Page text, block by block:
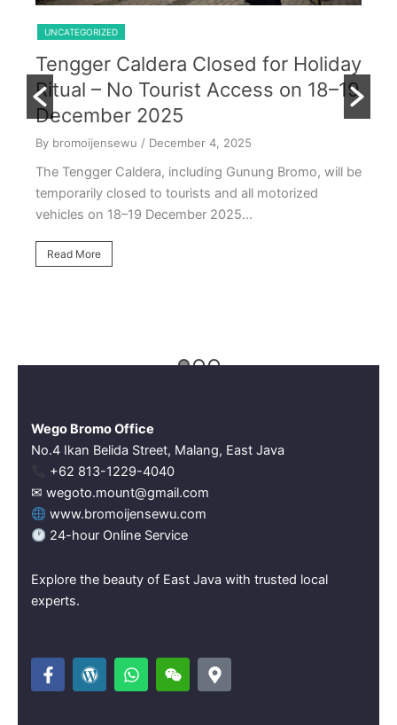
UNCATEGORIZED
Tengger Caldera Closed for Holiday
Ritual – No Tourist Access on 18–19
December 2025
By bromoijensewu / December 4, 2025
The Tengger Caldera, including Gunung Bromo, will be
temporarily closed to tourists and all motorized
vehicles on 18–19 December 2025…
Read More
Wego Bromo Office
No.4 Ikan Belida Street, Malang, East Java
‪+62 813-1229-4040‬
✉ wegoto.mount@gmail.com
www.bromoijensewu.com
24-hour Online Service
Explore the beauty of East Java with trusted local
experts.
F
a
W
o
W
h
W
e
M
a